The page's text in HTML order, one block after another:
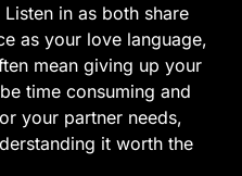
in as both share
as your love language,
mean giving up your
time consuming and
your partner needs,
it worth the